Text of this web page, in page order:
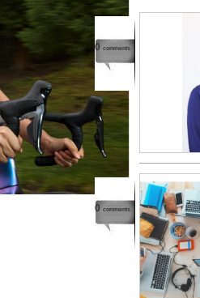
0 comments
0 comments